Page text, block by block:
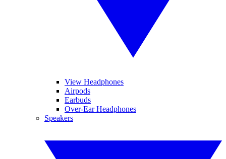
View Headphones
Airpods
Earbuds
Over-Ear Headphones
Speakers